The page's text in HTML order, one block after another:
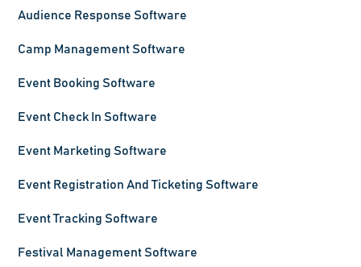
Audience Response Software
Camp Management Software
Event Booking Software
Event Check In Software
Event Marketing Software
Event Registration And Ticketing Software
Event Tracking Software
Festival Management Software